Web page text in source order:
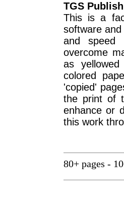
TGS
This is a
software
and speed
overcome
as
colored
'copied'
the print of
enhance or
this work
80+ pages -